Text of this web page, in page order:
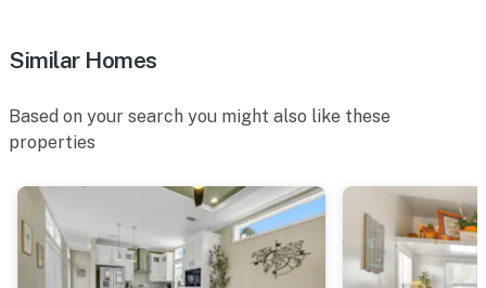
Similar Homes
Based on your search you might also like these
properties